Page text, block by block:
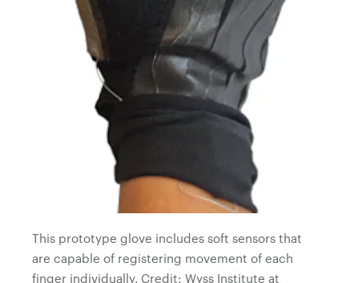
This prototype glove includes soft sensors that
are capable of registering movement of each
finger individually. Credit: Wyss Institute at